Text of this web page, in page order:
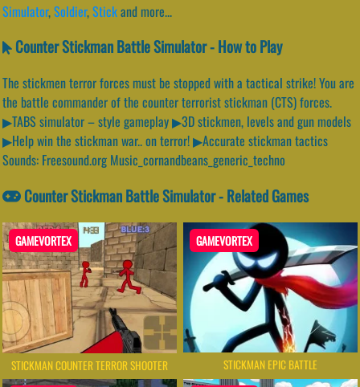
Simulator,Soldier,Stickand more...
Counter Stickman Battle Simulator - How to Play
The stickmen terror forces must be stopped with a tactical strike! You are
the battle commander of the counter terrorist stickman (CTS) forces.
▶TABS simulator – style gameplay ▶3D stickmen, levels and gun models
▶Help win the stickman war.. on terror! ▶Accurate stickman tactics
Sounds: Freesound.org Music_cornandbeans_generic_techno
Counter Stickman Battle Simulator - Related Games
GAMEVORTEX
STICKMAN COUNTER TERROR SHOOTER
GAMEVORTEX
STICKMAN EPIC BATTLE